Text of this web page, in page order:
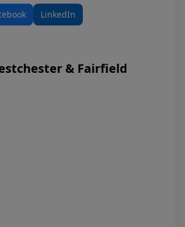
LinkedIn
& Fairfield